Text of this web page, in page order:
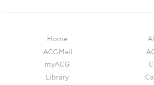
Accounting, Economics and Finance
AEF Research
Home
ACGMail
myACG
Library